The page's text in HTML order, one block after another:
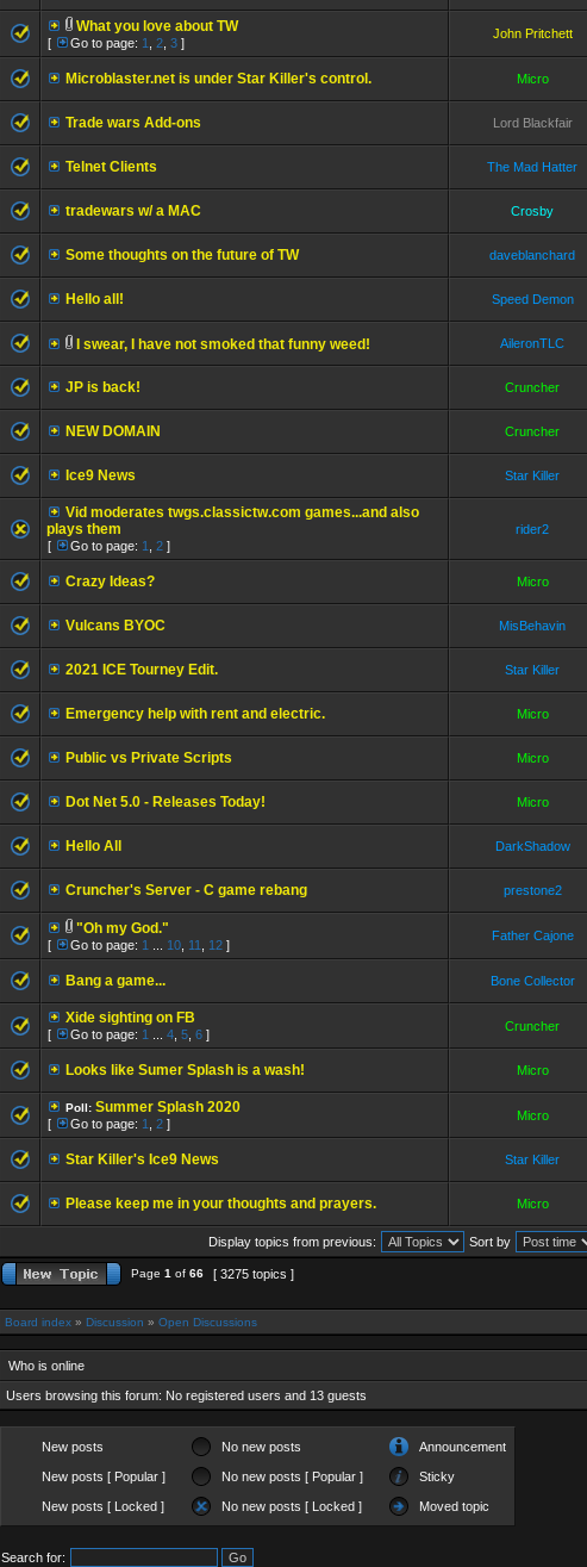
What you love about TW
[ Go to page: 1 2 3 ]
John Pritchett
Microblaster.net is under Star Killer's control. Micro
Trade wars Add-ons Lord Blackfair
Telnet Clients The Mad Hatter
tradewars w/ a MAC Crosby
Some thoughts on the future of TW daveblanchard
Hello all! Speed Demon
I swear, I have not smoked that funny weed! AileronTLC
JP is back! Cruncher
NEW DOMAIN Cruncher
Ice9 News Star Killer
Vid moderates twgs.classictw.com games...and also
plays them
[ Go to page: 1 2 ]
rider2
Crazy Ideas? Micro
Vulcans BYOC MisBehavin
2021 ICE Tourney Edit. Star Killer
Emergency help with rent and electric. Micro
Public vs Private Scripts Micro
Dot Net 5.0 - Releases Today! Micro
Hello All DarkShadow
Cruncher's Server - C game rebang prestone2
"Oh my God."
[ Go to page: 1 10 11 12 ]
Father Cajone
Bang a game... Bone Collector
Xide sighting on FB
[ Go to page: 1 4 5 6 ]
Cruncher
Looks like Sumer Splash is a wash! Micro
Poll: Summer Splash 2020
[ Go to page: 1 2 ]
Micro
Star Killer's Ice9 News Star Killer
Please keep me in your thoughts and prayers. Micro
Display topics from previous: Sort by
Page 1 of 66 [ 3275 topics ]
Board index » Discussion » Open Discussions
Who is online
Users browsing this forum: No registered users and 13 guests
New posts No new posts Announcement
New posts [ Popular ] No new posts [ Popular ] Sticky
New posts [ Locked ] No new posts [ Locked ] Moved topic
Search for: